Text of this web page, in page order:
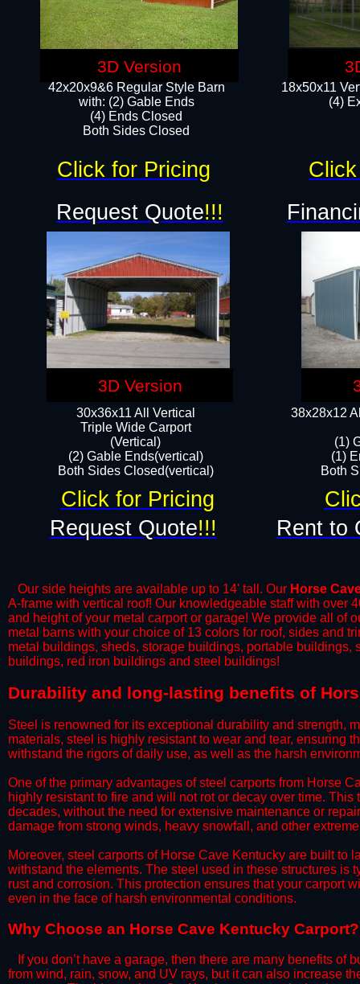
18x50x11
(4)
42x20x9&6 Regular Style Barn
with: (2) Gable Ends
(4) Ends Closed
Both Sides Closed
38x28x12
(1)
(1)
Both
30x36x11 All Vertical
​Triple Wide Carport
(Vertical)
(2) Gable Ends(vertical)
Both Sides Closed(vertical)​
Request Quote!!!
Request Quote!!! Rent to
Click for Pricing
Click for Pricing
Our side heights are available up to 14' tall. Our Horse
A-frame with vertical roof! Our knowledgeable staff with over
and height of your metal carport or garage! We provide all of
metal barns with your choice of 13 colors for roof, sides and
metal buildings, sheds, storage buildings, portable
buildings, red iron buildings and steel buildings!
Durability and long-lasting benefits of
Steel is renowned for its exceptional durability and strength,
materials, steel is highly resistant to wear and tear, ensuring
withstand the rigors of daily use, as well as the harsh
​One of the primary advantages of steel carports from Horse
highly resistant to fire and will not rot or decay over time.
decades, without the need for extensive maintenance or
damage from strong winds, heavy snowfall, and other
​Moreover, steel carports of Horse Cave Kentucky are built to
withstand the elements. The steel used in these structures
rust and corrosion. This protection ensures that your carport
even in the face of harsh environmental conditions.​​
​Why Choose an Horse Cave Kentucky Carport?
​​If you don’t have a garage, then there are many benefits of
from wind, rain, snow, and UV rays, but it can also increase
3D Version
3D Version